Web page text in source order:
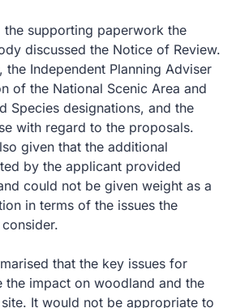
the supporting paperwork the
discussed the Notice of Review.
the Independent Planning Adviser
of the National Scenic Area and
Species designations, and the
with regard to the proposals.
given that the additional
by the applicant provided
could not be given weight as a
in terms of the issues the
that the key issues for
the impact on woodland and the
It would not be appropriate to